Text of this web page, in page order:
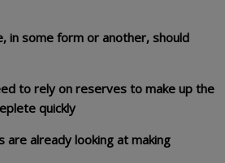
in some form or another, should
to rely on reserves to make up the
quickly
are already looking at making